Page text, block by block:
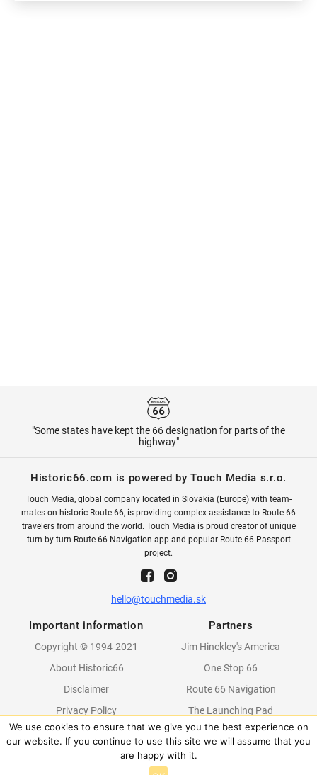
"Some states have kept the 66 designation for parts of the
highway"
Historic66.com is powered by Touch Media s.r.o.
Touch Media, global company located in Slovakia (Europe) with team-
mates on historic Route 66, is providing complex assistance to Route 66
travelers from around the world. Touch Media is proud creator of unique
turn-by-turn Route 66 Navigation app and popular Route 66 Passport
project.
hello@touchmedia.sk
Important information
Copyright © 1994-2021
About Historic66
Disclaimer
Privacy Policy
Partners
Partners
Jim Hinckley's America
One Stop 66
Route 66 Navigation
The Launching Pad
We use cookies to ensure that we give you the best experience on
our website. If you continue to use this site we will assume that you
are happy with it.